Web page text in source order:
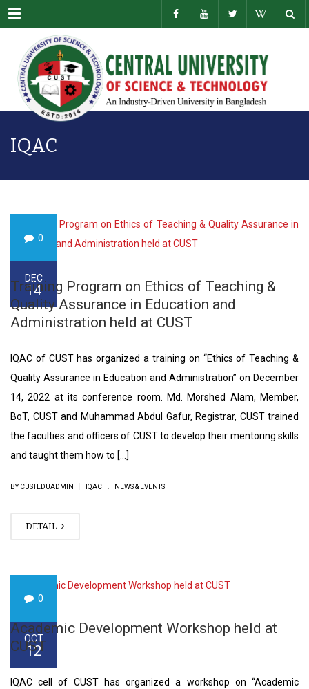
Menu
IQAC
0
DEC
14
Training Program on Ethics of Teaching &
Quality Assurance in Education and
Administration held at CUST
IQAC of CUST has organized a training on “Ethics of Teaching &
Quality Assurance in Education and Administration” on December
14, 2022 at its conference room. Md. Morshed Alam, Member,
BoT, CUST and Muhammad Abdul Gafur, Registrar, CUST trained
the faculties and officers of CUST to develop their mentoring skills
and taught them how to […]
BY CUSTEDUADMIN IQAC . NEWS & EVENTS
DETAIL
0
OCT
12
Academic Development Workshop held at
CUST
IQAC cell of CUST has organized a workshop on “Academic